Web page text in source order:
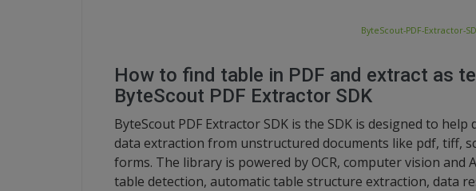
ByteScout-PDF-Extractor-
How to find table in PDF and extract as
ByteScout PDF Extractor SDK
ByteScout PDF Extractor SDK is the SDK is designed to
data extraction from unstructured documents like pdf, tiff,
forms. The library is powered by OCR, computer vision
table detection, automatic table structure extraction, data